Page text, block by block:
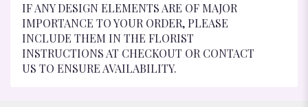
IF ANY DESIGN ELEMENTS ARE OF MAJOR
IMPORTANCE TO YOUR ORDER, PLEASE
INCLUDE THEM IN THE FLORIST
INSTRUCTIONS AT CHECKOUT OR CONTACT
US TO ENSURE AVAILABILITY.